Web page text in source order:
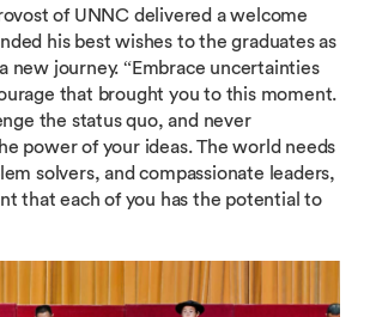
of UNNC delivered a welcome
his best wishes to the graduates as
new journey. “Embrace uncertainties
that brought you to this moment.
the status quo, and never
power of your ideas. The world needs
solvers, and compassionate leaders,
that each of you has the potential to